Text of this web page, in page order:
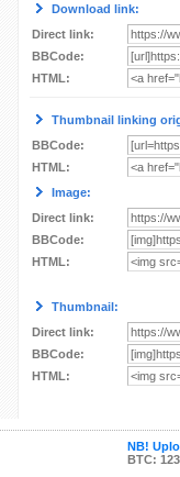
Download link:
Direct link:
BBCode:
HTML:
Thumbnail linking
BBCode:
HTML:
Image:
Direct link:
BBCode:
HTML:
Thumbnail:
Direct link:
BBCode:
HTML:
NB!
BTC: